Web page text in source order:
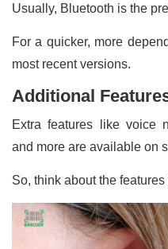
Usually, Bluetooth is the
For a quicker, more
most recent versions.
Additional
Extra features like voice
and more are available on
So, think about the features